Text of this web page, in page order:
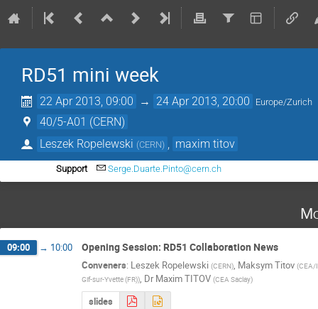
RD51 mini week
22 Apr 2013, 09:00 → 24 Apr 2013, 20:00 Europe/Zurich
40/5-A01 (CERN)
Leszek Ropelewski (CERN) maxim titov
Support Serge.Duarte.Pinto@cern.ch
09:00 → 10:00 Opening Session: RD51 Collaboration News
Conveners: Leszek Ropelewski (CERN), Maksym Titov (CEA/
Gif-sur-Yvette (FR)), Dr Maxim TITOV (CEA Saclay)
slides